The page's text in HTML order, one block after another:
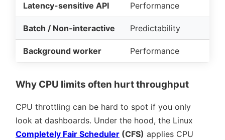
Latency-sensitive API Performance
Batch / Non-interactive Predictability
Background worker Performance
Why CPU limits often hurt throughput
CPU throttling can be hard to spot if you only
look at dashboards. Under the hood, the Linux
Completely Fair Scheduler (CFS) applies CPU